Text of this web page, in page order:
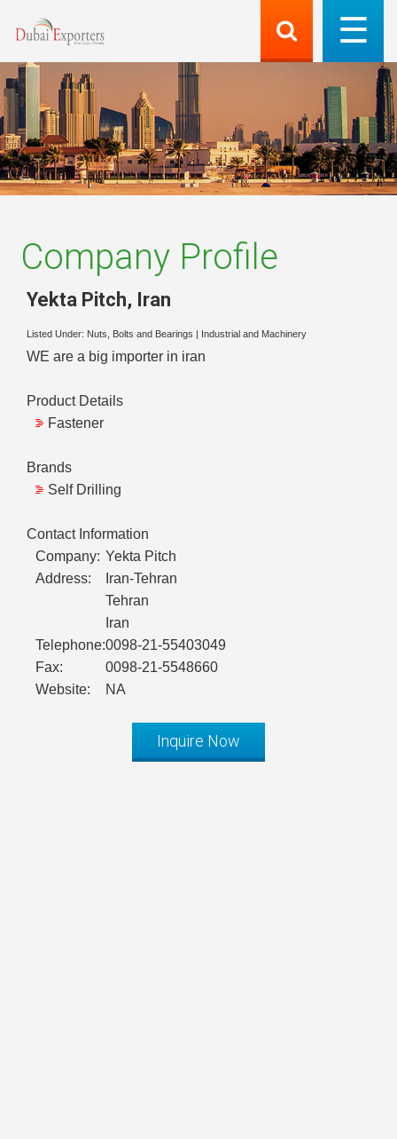
Company Profile
Yekta Pitch, Iran
Listed Under: Nuts, Bolts and Bearings Industrial and Machinery
WE are a big importer in iran
Product Details
Fastener
Brands
Self Drilling
Contact Information
Company: Yekta Pitch
Address:
Iran-Tehran
Tehran
Iran
Telephone:0098-21-55403049
Fax:
0098-21-5548660
Website:
NA
Inquire Now